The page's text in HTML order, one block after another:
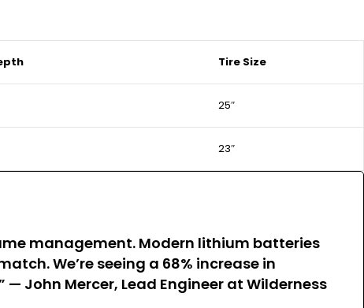
Tire Size
25″
23″
management. Modern lithium batteries
We’re seeing a 68% increase in
John Mercer, Lead Engineer at Wilderness